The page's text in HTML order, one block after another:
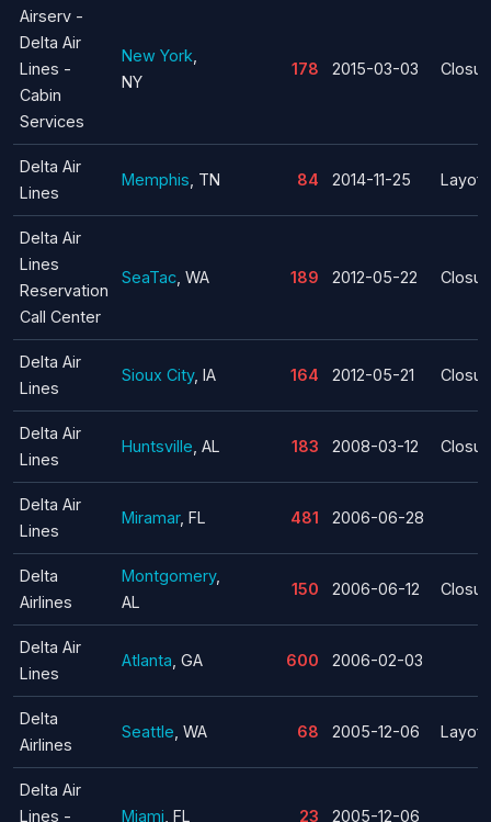
Airserv -
Delta Air
Lines -
Cabin
Services
New York
NY
178 2015-03-03
Delta Air
Lines
Memphis , TN 84 2014-11-25 Layoff
Delta Air
Lines
Reservation
Call Center
SeaTac , WA 189 2012-05-22
Delta Air
Lines
Sioux City, IA 164 2012-05-21
Delta Air
Lines
Huntsville , AL 183 2008-03-12
Delta Air
Lines
Miramar, FL 481 2006-06-28
Delta
Airlines
Montgomery,
AL
150 2006-06-12
Delta Air
Lines
Atlanta , GA 600 2006-02-03
Delta
Airlines
Seattle , WA 68 2005-12-06 Layoff
Delta Air
Lines -
Miami , FL 23 2005-12-06